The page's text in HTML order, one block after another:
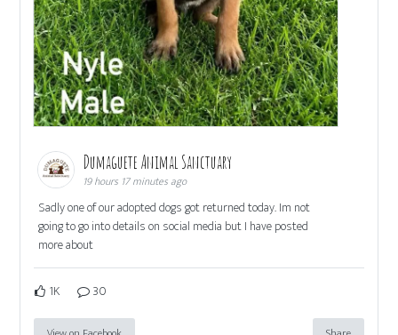
Dumaguete Animal Sanctuary
19 hours 17 minutes ago
Sadly one of our adopted dogs got returned today. Im not
going to go into details on social media but I have posted
more about
1K 30